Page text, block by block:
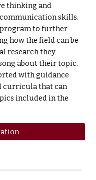
thinking and
skills.
program to further
how the field can be
research they
about their topic.
with guidance
curricula that can
included in the